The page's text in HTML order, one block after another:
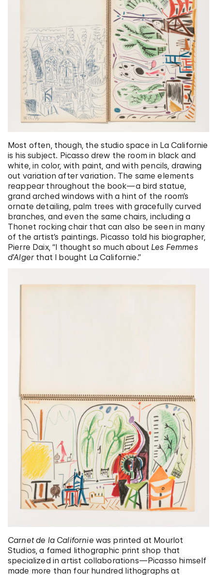
Most often, though, the studio space in La Californie
is his subject. Picasso drew the room in black and
white, in color, with paint, and with pencils, drawing
out variation after variation. The same elements
reappear throughout the book—a bird statue,
grand arched windows with a hint of the room’s
ornate detailing, palm trees with gracefully curved
branches, and even the same chairs, including a
Thonet rocking chair that can also be seen in many
of the artist’s paintings. Picasso told his biographer,
Pierre Daix,“I thought so much about Les Femmes
d’Algerthat I bought La Californie.”
Carnet de la Californie was printed at Mourlot
Studios, a famed lithographic print shop that
specialized in artist collaborations—Picasso himself
made more than four hundred lithographs at